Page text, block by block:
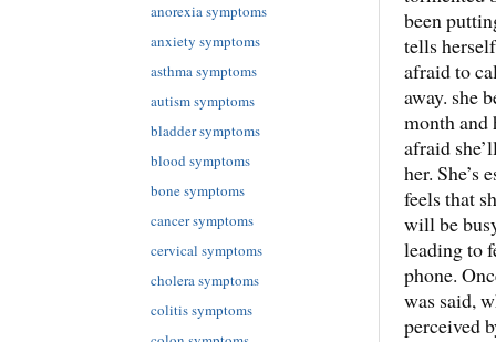
been
tells
afraid to
away. she
month and
afraid
her. She’s
feels that
will be
leading to
phone.
was said,
perceived
anorexia symptoms
anxiety symptoms
asthma symptoms
autism symptoms
bladder symptoms
blood symptoms
bone symptoms
cancer symptoms
cervical symptoms
cholera symptoms
colitis symptoms